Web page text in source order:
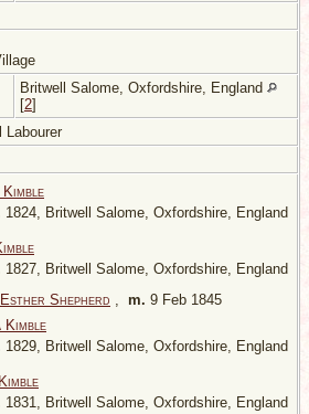
Britwell Salome, Oxfordshire, England
[2]
Labourer
1824, Britwell Salome, Oxfordshire, England
1827, Britwell Salome, Oxfordshire, England
Shepherd , m. 9 Feb 1845
Kimble
1829, Britwell Salome, Oxfordshire, England
1831, Britwell Salome, Oxfordshire, England